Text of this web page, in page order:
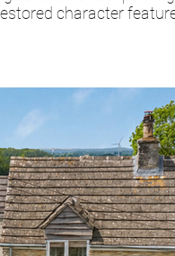
character